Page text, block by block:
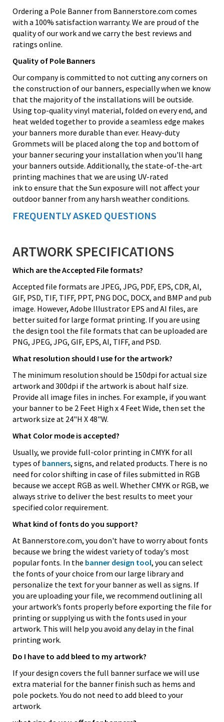
Ordering a Pole Banner from Bannerstore.com comes
with a 100% satisfaction warranty. We are proud of the
quality of our work and we carry the best reviews and
ratings online.
Quality of Pole Banners
Our company is committed to not cutting any corners on
the construction of our banners, especially when we know
that the majority of the installations will be outside.
Using top-quality vinyl material, folded on every end, and
heat welded together to provide a seamless edge makes
your banners more durable than ever. Heavy-duty
Grommets will be placed along the top and bottom of
your banner securing your installation when you'll hang
your banners outside. Additionally, the state-of-the-art
printing machines that we are using UV-rated
ink to ensure that the Sun exposure will not affect your
outdoor banner from any harsh weather conditions.
FREQUENTLY ASKED QUESTIONS
ARTWORK SPECIFICATIONS
Which are the Accepted File formats?
Accepted file formats are JPEG, JPG, PDF, EPS, CDR, AI,
GIF, PSD, TIF, TIFF, PPT, PNG DOC, DOCX, and BMP and pub
image. However, Adobe Illustrator EPS and AI files, are
better suited for large format printing. If you are using
the design tool the file formats that can be uploaded are
PNG, JPEG, JPG, GIF, EPS, AI, TIFF, and PSD.
What resolution should I use for the artwork?
The minimum resolution should be 150dpi for actual size
artwork and 300dpi if the artwork is about half size.
Provide all image files in inches. For example, if you want
your banner to be 2 Feet High x 4 Feet Wide, then set the
artwork size at 24"H X 48"W.
What Color mode is accepted?
Usually, we provide full-color printing in CMYK for all
types of banners, signs, and related products. There is no
need for color shifting in case of files submitted in RGB
because we accept RGB as well. Whether CMYK or RGB, we
always strive to deliver the best results to meet your
specified color requirement.
What kind of fonts do you support?
At Bannerstore.com, you don't have to worry about fonts
because we bring the widest variety of today's most
popular fonts. In the banner design tool, you can select
the fonts of your choice from our large library and
personalize the text for your banner as well as signs. If
you are uploading your file, we recommend outlining all
your artwork’s fonts properly before exporting the file for
printing or supplying us with the fonts used in your
artwork. This will help you avoid any delay in the final
printing work.
Do I have to add bleed to my artwork?
If your design covers the full banner surface we will use
extra material for the banner finish such as hems and
pole pockets. You do not need to add bleed to your
artwork.